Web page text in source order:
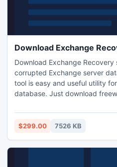
Download Exchange
Download Exchange
corrupted Exchange server
tool is easy and useful utility
database. Just download
$299.00 7526 KB